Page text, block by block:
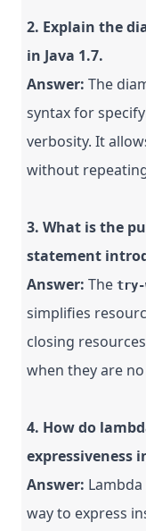
2. Explain the
in Java 1.7.
Answer: The
syntax for
verbosity. It
without
3. What is the
statement
Answer: The try-
simplifies
closing
when they are
4. How do
expressiveness
Answer:
way to express